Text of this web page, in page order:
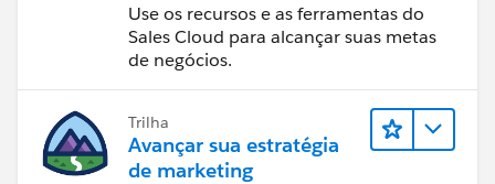
Use os recursos e as ferramentas do
Sales Cloud para alcançar suas metas
de negócios.
Trilha
Avançar sua estratégia
de marketing